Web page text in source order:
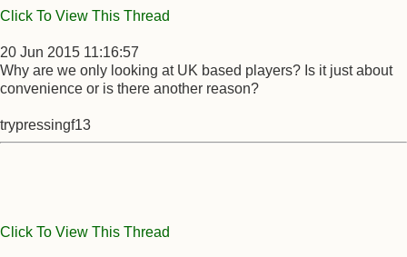
Click To View This Thread
20 Jun 2015 11:16:57
Why are we only looking at UK based players? Is it just about
convenience or is there another reason?
trypressingf13
Click To View This Thread